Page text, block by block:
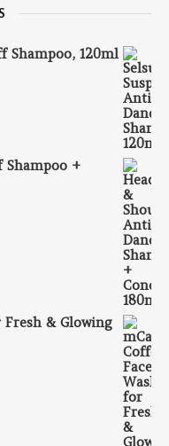
Shampoo, 120ml
Shampoo +
Fresh & Glowing